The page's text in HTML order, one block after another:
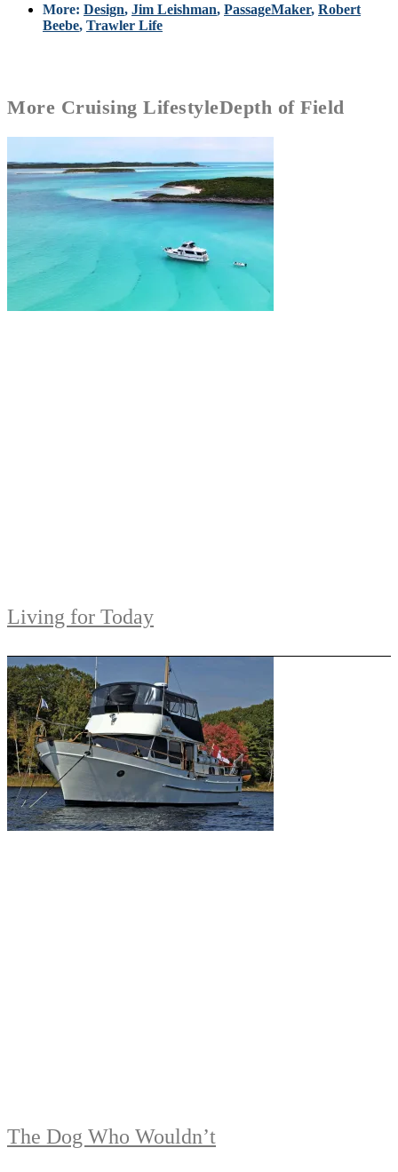
More: Design, Jim Leishman, PassageMaker, Robert
Beebe, Trawler Life
More Cruising LifestyleDepth of Field
Living for Today
The Dog Who Wouldn’t